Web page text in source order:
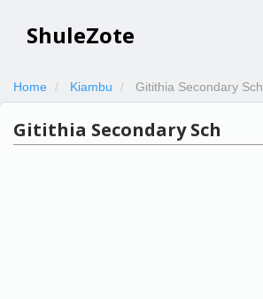
ShuleZote
Home Kiambu Gitithia Secondary Sch
Gitithia Secondary Sch